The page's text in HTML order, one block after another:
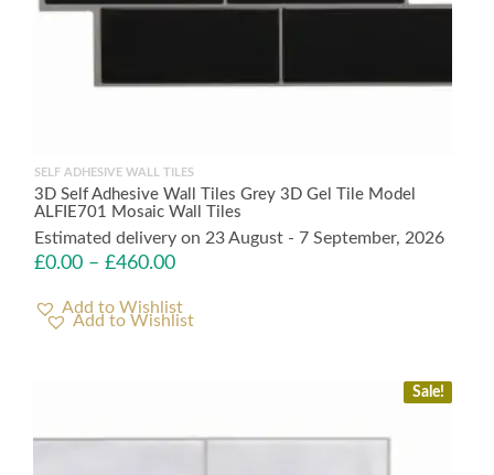
SELF ADHESIVE WALL TILES
3D Self Adhesive Wall Tiles Grey 3D Gel Tile Model
ALFIE701 Mosaic Wall Tiles
Estimated delivery on 23 August - 7 September, 2026
£0.00 – £460.00
Add to Wishlist
Sale!